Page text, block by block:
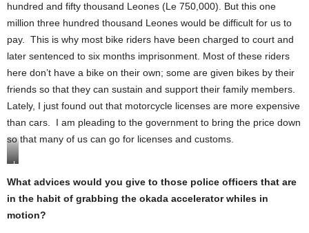
hundred and fifty thousand Leones (Le 750,000). But this one
million three hundred thousand Leones would be difficult for us to
pay. This is why most bike riders have been charged to court and
later sentenced to six months imprisonment. Most of these riders
here don’t have a bike on their own; some are given bikes by their
friends so that they can sustain and support their family members.
Lately, I just found out that motorcycle licenses are more expensive
than cars. I am pleading to the government to bring the price down
so that many of us can go for licenses and customs.
I
r
a
What advices would you give to those police officers that are
in the habit of grabbing the okada accelerator whiles in
motion?